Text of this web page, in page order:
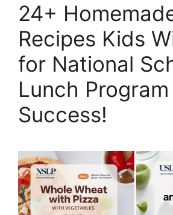
24+
Recipes Kids
for National
Lunch Program
Success!